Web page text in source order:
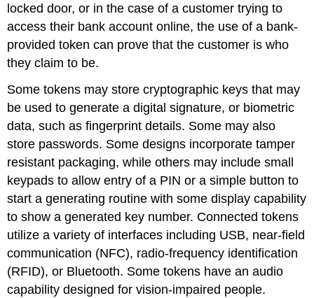
Disconnected
tokens
Connected
tokens
cards
Contactless
tokens
Bluetooth
NFC
tokens
Single
sign-
software
tokens
Programmable
tokens
locked door, or in the case of a customer trying to
access their bank account online, the use of a bank-
provided token can prove that the customer is who
they claim to be.
Some tokens may store cryptographic keys that may
be used to generate a digital signature, or biometric
data, such as fingerprint details. Some may also
store passwords. Some designs incorporate tamper
resistant packaging, while others may include small
keypads to allow entry of a PIN or a simple button to
start a generating routine with some display capability
to show a generated key number. Connected tokens
utilize a variety of interfaces including USB, near-field
communication (NFC), radio-frequency identification
(RFID), or Bluetooth. Some tokens have an audio
capability designed for vision-impaired people.